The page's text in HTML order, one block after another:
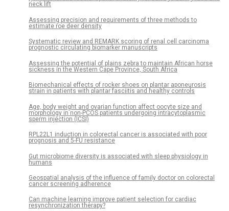
neck lift
Assessing precision and requirements of three methods to
estimate roe deer density
Systematic review and REMARK scoring of renal cell carcinoma
prognostic circulating biomarker manuscripts
Assessing the potential of plains zebra to maintain African horse
sickness in the Western Cape Province, South Africa
Biomechanical effects of rocker shoes on plantar aponeurosis
strain in patients with plantar fasciitis and healthy controls
Age, body weight and ovarian function affect oocyte size and
morphology in non-PCOS patients undergoing intracytoplasmic
sperm injection (ICSI)
RPL22L1 induction in colorectal cancer is associated with poor
prognosis and 5-FU resistance
Gut microbiome diversity is associated with sleep physiology in
humans
Geospatial analysis of the influence of family doctor on colorectal
cancer screening adherence
Can machine learning improve patient selection for cardiac
resynchronization therapy?